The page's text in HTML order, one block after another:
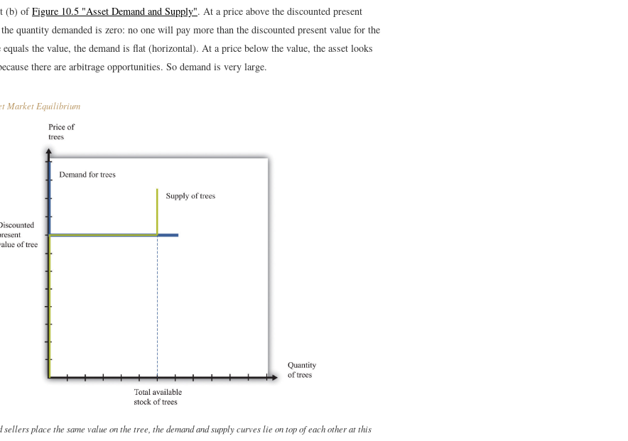
(b) ofFigure 10.5 "Asset Demand and Supply". At a price above the discounted present
quantity demanded is zero: no one will pay more than the discounted present value for the
the value, the demand is flat (horizontal). At a price below the value, the asset looks
there are arbitrage opportunities. So demand is very large.
Market Equilibrium
sellers place the same value on the tree, the demand and supply curves lie on top of each other at this